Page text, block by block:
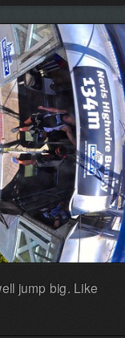
the
first!
jump big. Like